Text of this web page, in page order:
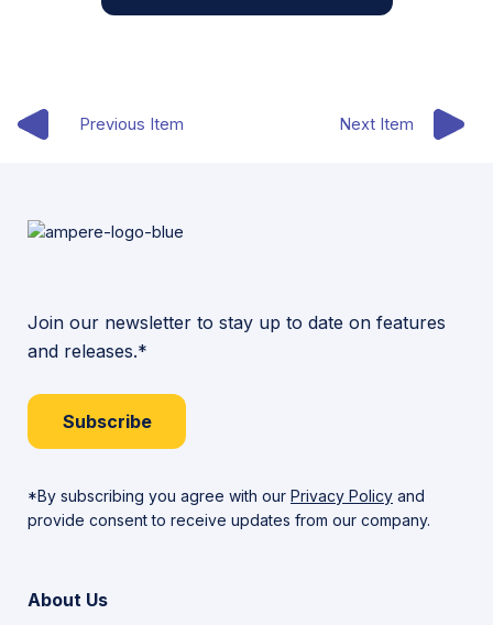
Previous Item Next Item
Join our newsletter to stay up to date on features
and releases.*
Subscribe
*By subscribing you agree with our Privacy Policy and
provide consent to receive updates from our company.
About Us